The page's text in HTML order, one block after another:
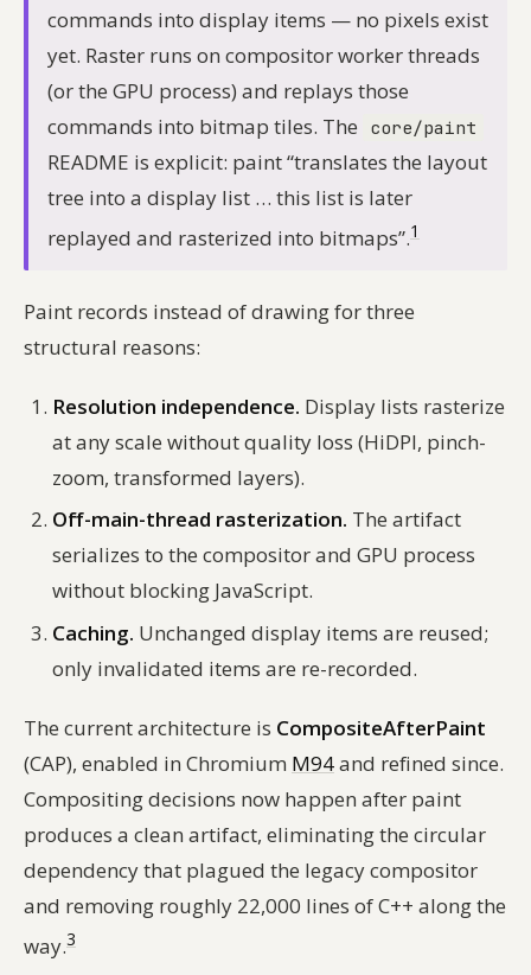
commands into display items — no pixels exist
yet. Raster runs on compositor worker threads
(or the GPU process) and replays those
commands into bitmap tiles. The
core/paint
README is explicit: paint “translates the layout
tree into a display list … this list is later
replayed and rasterized into bitmaps”.1
Paint records instead of drawing for three
structural reasons:
Resolution independence. Display lists rasterize
at any scale without quality loss (HiDPI, pinch-
zoom, transformed layers).
Off-main-thread rasterization. The artifact
serializes to the compositor and GPU process
without blocking JavaScript.
Caching. Unchanged display items are reused;
only invalidated items are re-recorded.
The current architecture is CompositeAfterPaint
(CAP), enabled in Chromium M94and refined since.
Compositing decisions now happen after paint
produces a clean artifact, eliminating the circular
dependency that plagued the legacy compositor
and removing roughly 22,000 lines of C++ along the
way.3